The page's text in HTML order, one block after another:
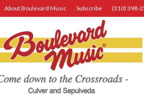
About Boulevard Music Subscribe (310) 398-